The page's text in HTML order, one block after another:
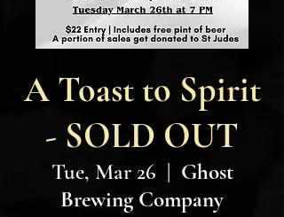
A Toast to Spirit
- SOLD OUT
Tue, Mar 26
  |
Ghost
Brewing Company